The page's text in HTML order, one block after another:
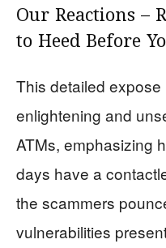
Our Reactions –
to Heed Before
This detailed expose
enlightening and
ATMs, emphasizing
days have a
the scammers
vulnerabilities